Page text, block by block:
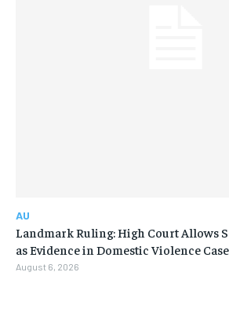
AU
Landmark Ruling: High Court Allows
as Evidence in Domestic Violence
August 6, 2026